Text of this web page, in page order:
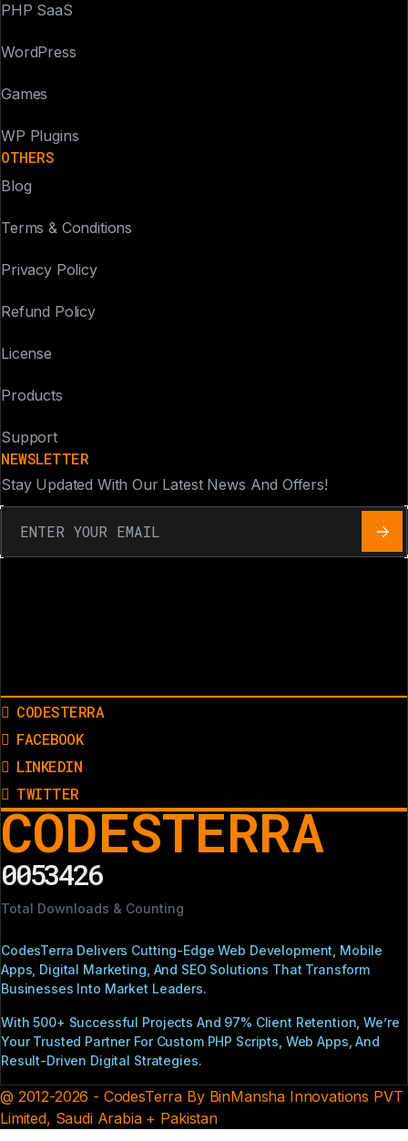
PHP SaaS
WordPress
Games
WP Plugins
OTHERS
Blog
Terms & Conditions
Privacy Policy
Refund Policy
License
Products
Support
NEWSLETTER
Stay Updated With Our Latest News And Offers!
CODESTERRA
FACEBOOK
LINKEDIN
TWITTER
CODESTERRA
0053426
Total Downloads & Counting
CodesTerra Delivers Cutting-Edge Web Development, Mobile
Apps, Digital Marketing, And SEO Solutions That Transform
Businesses Into Market Leaders.
With 500+ Successful Projects And 97% Client Retention, We’re
Your Trusted Partner For Custom PHP Scripts, Web Apps, And
Result-Driven Digital Strategies.
@ 2012-2026 - CodesTerra By BinMansha Innovations PVT
Limited, Saudi Arabia + Pakistan